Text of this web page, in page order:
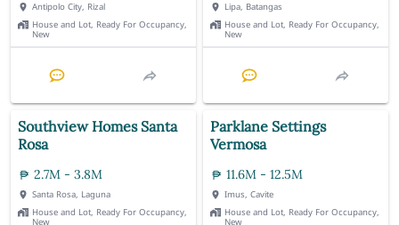
Antipolo City, Rizal
House and Lot, Ready For Occupancy,
New
Lipa, Batangas
House and Lot, Ready For Occupancy,
New
Southview Homes Santa
Rosa
2.7M - 3.8M
Santa Rosa, Laguna
House and Lot, Ready For Occupancy,
New
Parklane Settings
Vermosa
11.6M - 12.5M
Imus, Cavite
House and Lot, Ready For Occupancy,
New